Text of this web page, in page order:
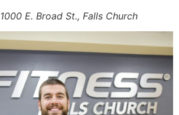
1000 E. Broad St., Falls Church